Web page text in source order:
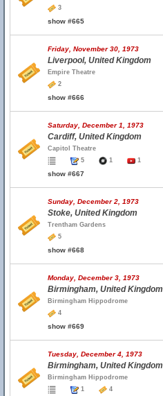
3
show #665
Friday, November 30, 1973
Liverpool, United Kingdom
Empire Theatre
2
show #666
Saturday, December 1, 1973
Cardiff, United Kingdom
Capitol Theatre
5
1 1
show #667
Sunday, December 2, 1973
Stoke, United Kingdom
Trentham Gardens
5
show #668
Monday, December 3, 1973
Birmingham, United Kingdom
Birmingham Hippodrome
4
show #669
Tuesday, December 4, 1973
Birmingham, United Kingdom
Birmingham Hippodrome
1
4